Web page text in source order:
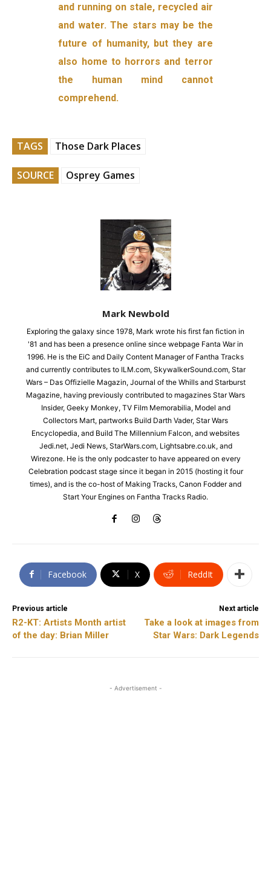
and running on stale, recycled air
and water. The stars may be the
future of humanity, but they are
also home to horrors and terror
the human mind cannot
comprehend.
TAGS Those Dark Places
SOURCE Osprey Games
Mark Newbold
Exploring the galaxy since 1978, Mark wrote his first fan fiction in
'81 and has been a presence online since webpage Fanta War in
1996. He is the EiC and Daily Content Manager of Fantha Tracks
and currently contributes to ILM.com, SkywalkerSound.com, Star
Wars – Das Offizielle Magazin, Journal of the Whills and Starburst
Magazine, having previously contributed to magazines Star Wars
Insider, Geeky Monkey, TV Film Memorabilia, Model and
Collectors Mart, partworks Build Darth Vader, Star Wars
Encyclopedia, and Build The Millennium Falcon, and websites
Jedi.net, Jedi News, StarWars.com, Lightsabre.co.uk, and
Wirezone. He is the only podcaster to have appeared on every
Celebration podcast stage since it began in 2015 (hosting it four
times), and is the co-host of Making Tracks, Canon Fodder and
Start Your Engines on Fantha Tracks Radio.
Facebook X ReddIt
Previous article
R2-KT: Artists Month artist
of the day: Brian Miller
Next article
Take a look at images from
Star Wars: Dark Legends
- Advertisement -